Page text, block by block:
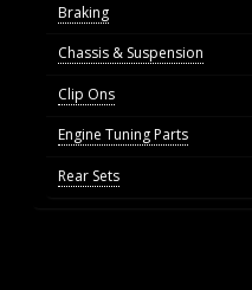
Braking
Chassis & Suspension
Clip Ons
Engine Tuning Parts
Rear Sets